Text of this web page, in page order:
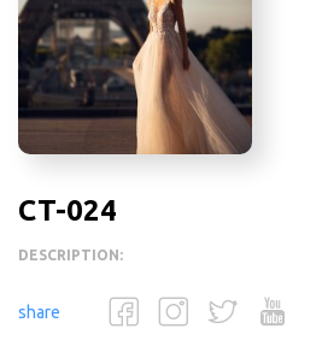
CT-024
DESCRIPTION:
share